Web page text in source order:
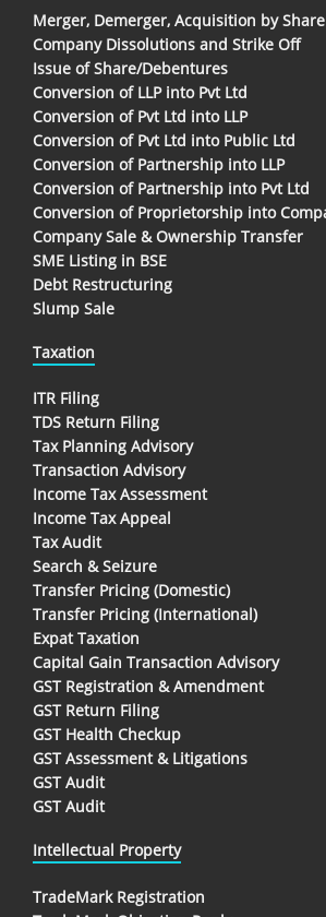
Merger, Demerger, Acquisition by Share
Company Dissolutions and Strike Off
Issue of Share/Debentures
Conversion of LLP into Pvt Ltd
Conversion of Pvt Ltd into LLP
Conversion of Pvt Ltd into Public Ltd
Conversion of Partnership into LLP
Conversion of Partnership into Pvt Ltd
Conversion of Proprietorship into
Company Sale & Ownership Transfer
SME Listing in BSE
Debt Restructuring
Slump Sale
Taxation
ITR Filing
TDS Return Filing
Tax Planning Advisory
Transaction Advisory
Income Tax Assessment
Income Tax Appeal
Tax Audit
Search & Seizure
Transfer Pricing (Domestic)
Transfer Pricing (International)
Expat Taxation
Capital Gain Transaction Advisory
GST Registration & Amendment
GST Return Filing
GST Health Checkup
GST Assessment & Litigations
GST Audit
GST Audit
Intellectual Property
TradeMark Registration